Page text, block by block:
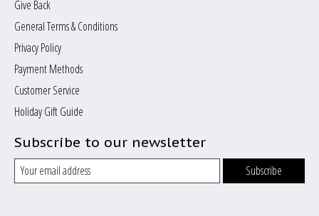
Give Back
General Terms & Conditions
Privacy Policy
Payment Methods
Customer Service
Holiday Gift Guide
Subscribe to our newsletter
Subscribe